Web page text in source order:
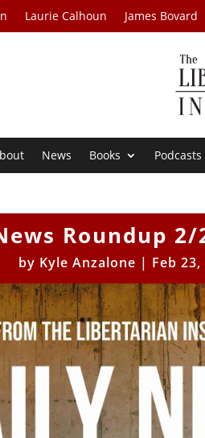
Laurie Calhoun James Bovard
News Books Podcasts
Roundup 2/
by Kyle Anzalone | Feb 23,